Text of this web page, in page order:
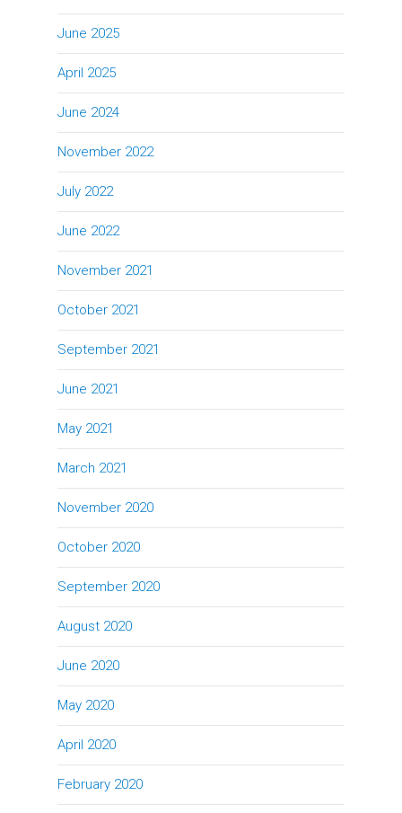
June 2025
April 2025
June 2024
November 2022
July 2022
June 2022
November 2021
October 2021
September 2021
June 2021
May 2021
March 2021
November 2020
October 2020
September 2020
August 2020
June 2020
May 2020
April 2020
February 2020